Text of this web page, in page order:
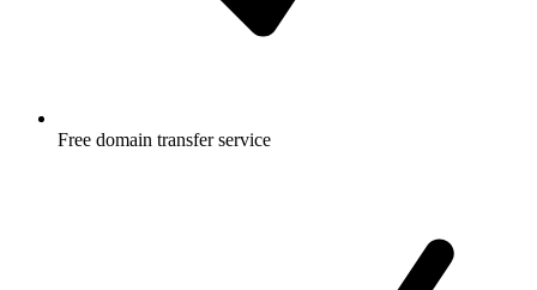
Free domain transfer service